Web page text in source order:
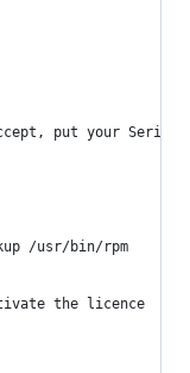
put your Serial
/usr/bin/rpm
the licence